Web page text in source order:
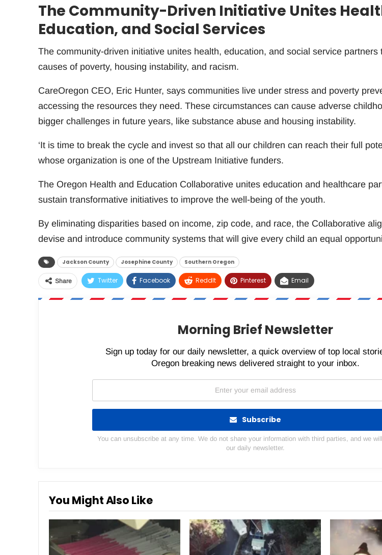
The Community-Driven Initiative Unites
Education, and Social Services
The community-driven initiative unites health, education, and social service partners
causes of poverty, housing instability, and racism.
CareOregon CEO, Eric Hunter, says communities live under stress and poverty
accessing the resources they need. These circumstances can cause adverse
bigger challenges in future years, like substance abuse and housing instability.
‘It is time to break the cycle and invest so that all our children can reach their full
whose organization is one of the Upstream Initiative funders.
The Oregon Health and Education Collaborative unites education and healthcare
sustain transformative initiatives to improve the well-being of the youth.
By eliminating disparities based on income, zip code, and race, the Collaborative
devise and introduce community systems that will give every child an equal
Jackson County Josephine County Southern Oregon
Share Twitter Facebook ReddIt Pinterest Email
Morning Brief Newsletter
Sign up today for our daily newsletter, a quick overview of top local
Oregon breaking news delivered straight to your inbox.
Subscribe
You can unsubscribe at any time. We do not share your information with third parties, and we
our daily newsletter.
You Might Also Like